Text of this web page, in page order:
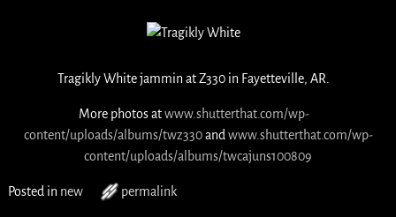
Tragikly White jammin at Z330 in Fayetteville, AR.
More photos atwww.shutterthat.com/wp-
content/uploads/albums/twz330and www.shutterthat.com/wp-
content/uploads/albums/twcajuns100809
Posted in new permalink